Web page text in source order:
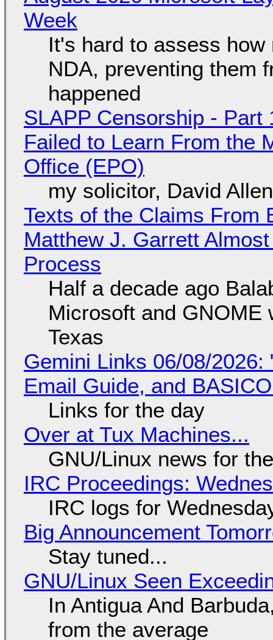
Week
It's hard to assess
NDA, preventing them
happened
SLAPP Censorship -
Failed to Learn From the
Office (EPO)
my solicitor, David
Texts of the Claims From
Matthew J. Garrett
Process
Half a decade ago
Microsoft and GNOME
Texas
Gemini Links 06/08/2026:
Email Guide, and
Links for the day
Over at Tux Machines...
GNU/Linux news for
IRC Proceedings:
IRC logs for
Big Announcement
Stay tuned...
GNU/Linux Seen
In Antigua And
from the average